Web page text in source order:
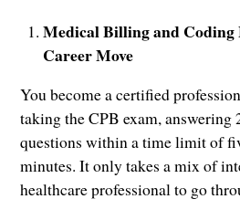
Medical Billing and Coding
Career Move
You become a certified
taking the CPB exam,
questions within a time limit of
minutes. It only takes a mix of
healthcare professional to go